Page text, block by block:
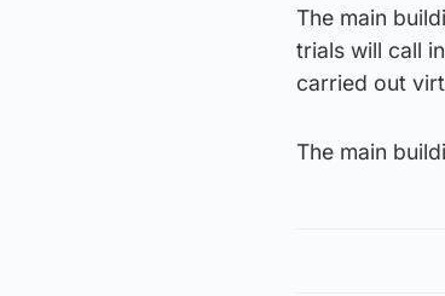
The main
trials will call
carried out
The main